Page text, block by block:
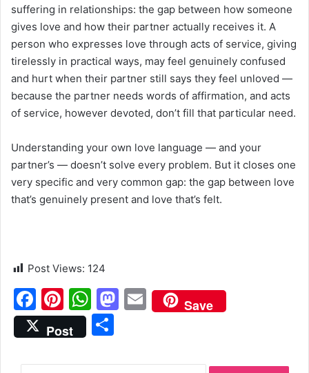
suffering in relationships: the gap between how someone
gives love and how their partner actually receives it. A
person who expresses love through acts of service, giving
tirelessly in practical ways, may feel genuinely confused
and hurt when their partner still says they feel unloved —
because the partner needs words of affirmation, and acts
of service, however devoted, don’t fill that particular need.
Understanding your own love language — and your
partner’s — doesn’t solve every problem. But it closes one
very specific and very common gap: the gap between love
that’s genuinely present and love that’s felt.
Post Views: 124
F
a
c
e
Pi
nt
er
e
W
h
at
s
M
o
E
m
l
Save
Post